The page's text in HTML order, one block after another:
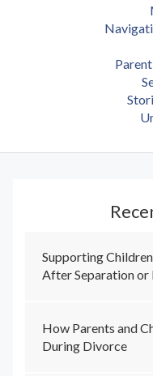
Supporting
After Separation or
How Parents and
During Divorce